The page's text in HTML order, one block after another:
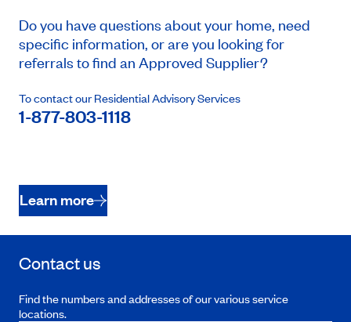
Do you have questions about your home, need
specific information, or are you looking for
referrals to find an Approved Supplier?
To contact our Residential Advisory Services
1-877-803-1118
Learn more
Contact us
Find the numbers and addresses of our various service
locations.